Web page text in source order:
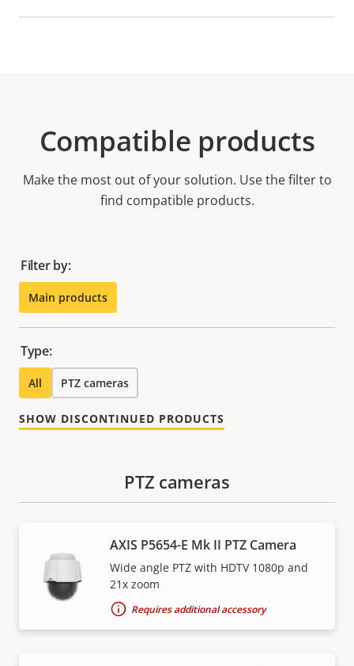
Compatible products
Make the most out of your solution. Use the filter to
find compatible products.
Filter by:
Main products
Type:
All PTZ cameras
SHOW DISCONTINUED PRODUCTS
PTZ cameras
AXIS P5654-E Mk II PTZ Camera
Wide angle PTZ with HDTV 1080p and
21x zoom
Requires additional accessory